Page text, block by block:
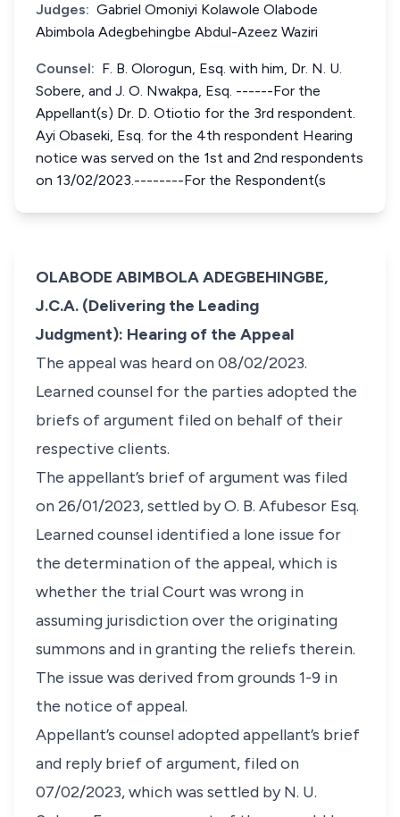
Judges: Gabriel Omoniyi Kolawole Olabode
Abimbola Adegbehingbe Abdul-Azeez Waziri
Counsel: F. B. Olorogun, Esq. with him, Dr. N. U.
Sobere, and J. O. Nwakpa, Esq. ------For the
Appellant(s) Dr. D. Otiotio for the 3rd respondent.
Ayi Obaseki, Esq. for the 4th respondent Hearing
notice was served on the 1st and 2nd respondents
on 13/02/2023.--------For the Respondent(s
OLABODE ABIMBOLA ADEGBEHINGBE,
J.C.A. (Delivering the Leading
Judgment): Hearing of the Appeal
The appeal was heard on 08/02/2023.
Learned counsel for the parties adopted the
briefs of argument filed on behalf of their
respective clients.
​The appellant’s brief of argument was filed
on 26/01/2023, settled by O. B. Afubesor Esq.
Learned counsel identified a lone issue for
the determination of the appeal, which is
whether the trial Court was wrong in
assuming jurisdiction over the originating
summons and in granting the reliefs therein.
The issue was derived from grounds 1-9 in
the notice of appeal.
Appellant’s counsel adopted appellant’s brief
and reply brief of argument, filed on
07/02/2023, which was settled by N. U.